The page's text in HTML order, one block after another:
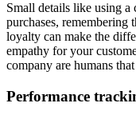
Small details like using a
purchases,
loyalty can make the
empathy for your
company are humans
Performance